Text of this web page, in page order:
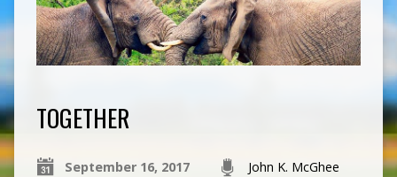
TOGETHER
September 16, 2017 John K. McGhee